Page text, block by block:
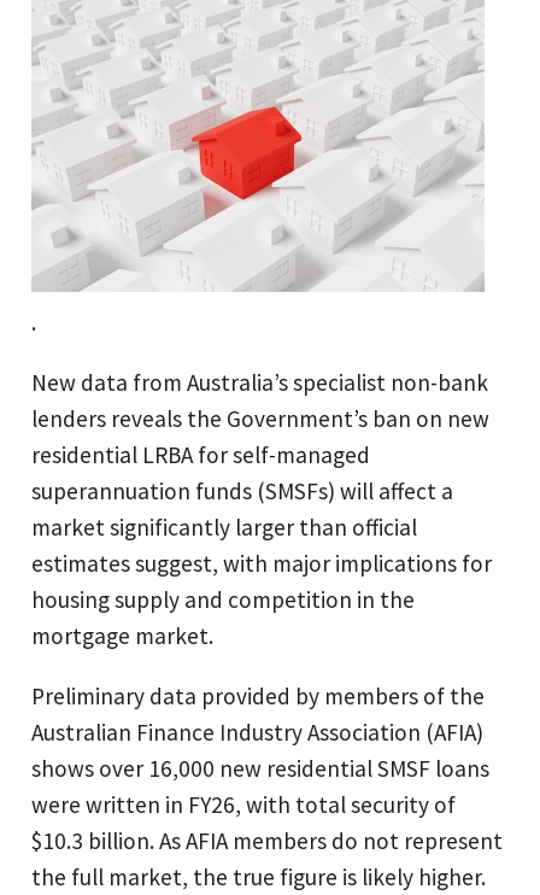
.
New data from Australia’s specialist non-bank
lenders reveals the Government’s ban on new
residential LRBA for self-managed
superannuation funds (SMSFs) will affect a
market significantly larger than official
estimates suggest, with major implications for
housing supply and competition in the
mortgage market.
Preliminary data provided by members of the
Australian Finance Industry Association (AFIA)
shows over 16,000 new residential SMSF loans
were written in FY26, with total security of
$10.3 billion. As AFIA members do not represent
the full market, the true figure is likely higher.